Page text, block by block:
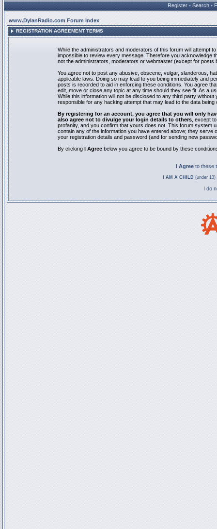
Register • Search •
www.DylanRadio.com Forum Index
REGISTRATION AGREEMENT TERMS
While the administrators and moderators of this forum will attempt
impossible to review every message. Therefore you acknowledge
not the administrators, moderators or webmaster (except for posts
You agree not to post any abusive, obscene, vulgar, slanderous,
applicable laws. Doing so may lead to you being immediately and
posts is recorded to aid in enforcing these conditions. You agree
edit, move or close any topic at any time should they see fit. As a
While this information will not be disclosed to any third party
responsible for any hacking attempt that may lead to the data being
By registering for an account, you agree that you will only
also agree not to divulge your login details to others , except
profanity, and you confirm that yours does not. This forum system
contain any of the information you have entered above; they
your registration details and password (and for sending new
By clicking I Agree below you agree to be bound by these
I Agree to these
I AM A CHILD (under
I do